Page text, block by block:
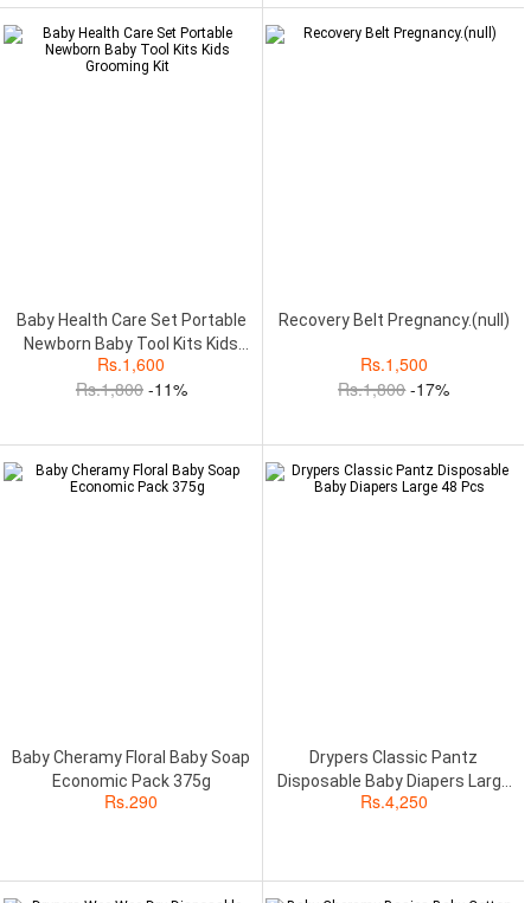
Baby Health Care Set Portable
Newborn Baby Tool Kits Kids
Grooming Kit
Rs.1,600
Rs.1,800 -11%
Recovery Belt Pregnancy.(null)
Rs.1,500
Rs.1,800 -17%
Baby Cheramy Floral Baby Soap
Economic Pack 375g
Rs.290
Drypers Classic Pantz
Disposable Baby Diapers Large
48 Pcs
Rs.4,250